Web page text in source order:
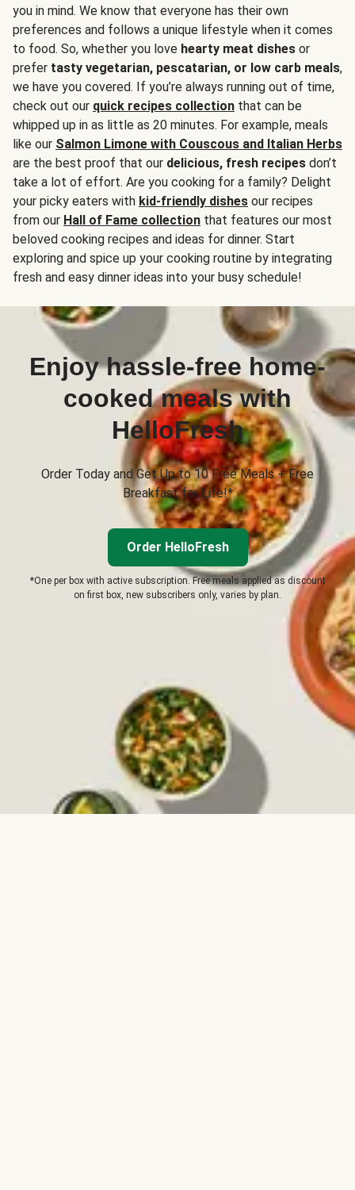
you in mind. We know that everyone has their own
preferences and follows a unique lifestyle when it comes
to food. So, whether you love hearty meat dishes or
prefer tasty vegetarian, pescatarian, or low carb meals,
we have you covered. If you’re always running out of time,
check out our quick recipes collection that can be
whipped up in as little as 20 minutes. For example, meals
like our Salmon Limone with Couscous and Italian Herbs
are the best proof that our delicious, fresh recipes don’t
take a lot of effort. Are you cooking for a family? Delight
your picky eaters with kid-friendly dishes our recipes
from our Hall of Fame collection that features our most
beloved cooking recipes and ideas for dinner. Start
exploring and spice up your cooking routine by integrating
fresh and easy dinner ideas into your busy schedule!
Enjoy hassle-free home-
cooked meals with
HelloFresh
Order Today and Get Up to 10 Free Meals + Free
Breakfast for Life!*
Order HelloFresh
*One per box with active subscription. Free meals applied as discount
on first box, new subscribers only, varies by plan.